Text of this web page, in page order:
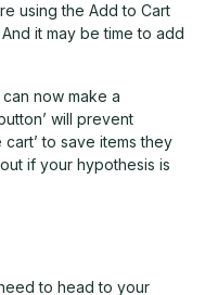
using the Add to Cart
it may be time to add
now make a
will prevent
to save items they
if your hypothesis is
to head to your